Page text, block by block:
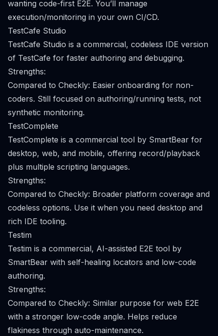
wanting code-first E2E. You’ll manage
execution/monitoring in your own CI/CD.
TestCafe Studio
TestCafe Studio is a commercial, codeless IDE version
of TestCafe for faster authoring and debugging.
Strengths:
Compared to Checkly: Easier onboarding for non-
coders. Still focused on authoring/running tests, not
synthetic monitoring.
TestComplete
TestComplete is a commercial tool by SmartBear for
desktop, web, and mobile, offering record/playback
plus multiple scripting languages.
Strengths:
Compared to Checkly: Broader platform coverage and
codeless options. Use it when you need desktop and
rich IDE tooling.
Testim
Testim is a commercial, AI-assisted E2E tool by
SmartBear with self-healing locators and low-code
authoring.
Strengths:
Compared to Checkly: Similar purpose for web E2E
with a stronger low-code angle. Helps reduce
flakiness through auto-maintenance.